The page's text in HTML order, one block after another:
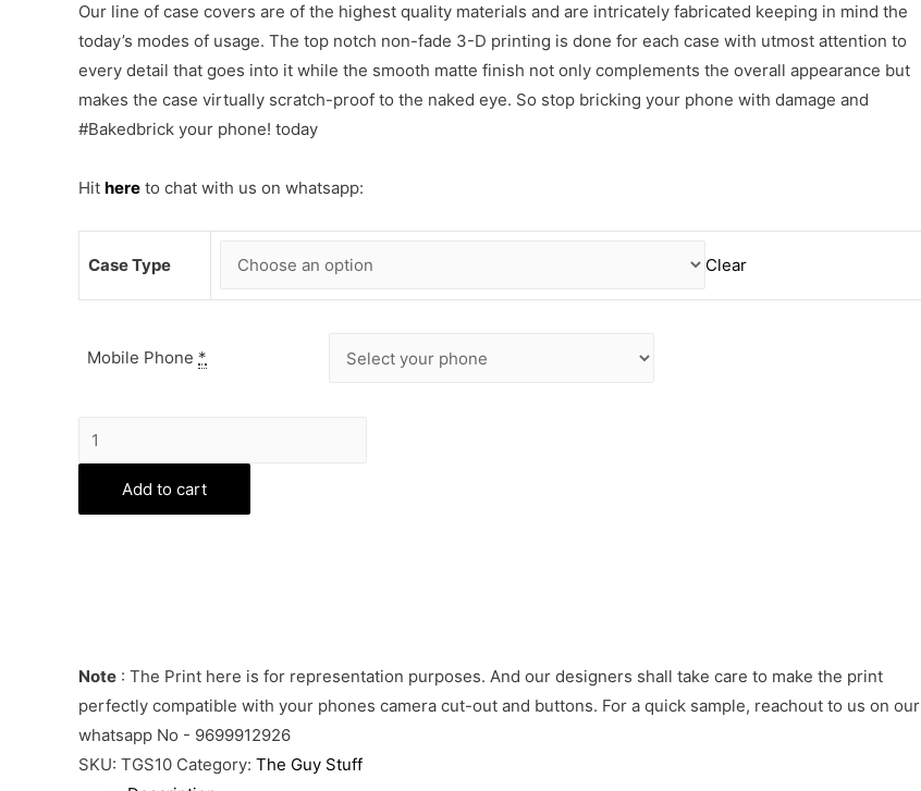
Our line of case covers are of the highest quality materials and are intricately fabricated keeping in mind the
today’s modes of usage. The top notch non-fade 3-D printing is done for each case with utmost attention to
every detail that goes into it while the smooth matte finish not only complements the overall appearance but
makes the case virtually scratch-proof to the naked eye. So stop bricking your phone with damage and
#Bakedbrick your phone! today
Hit here to chat with us on whatsapp:
Case Type Clear
Mobile Phone *
Biker
Boys
Phone
Cover
Add to cart
Note : The Print here is for representation purposes. And our designers shall take care to make the print
perfectly compatible with your phones camera cut-out and buttons. For a quick sample, reachout to us on our
whatsapp No - 9699912926
SKU: TGS10 Category: The Guy Stuff